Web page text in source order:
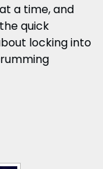
a time, and
quick
locking into